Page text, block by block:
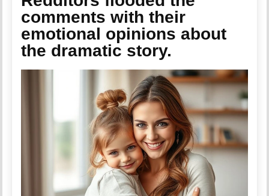
comments with their
emotional opinions about
the dramatic story.